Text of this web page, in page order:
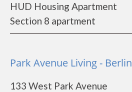
HUD Housing Apartment
Section 8 apartment
Park Avenue Living - Berlin
133 West Park Avenue